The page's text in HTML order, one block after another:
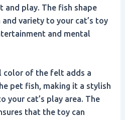
play. The fish shape
variety to your cat’s toy
and mental
color of the felt adds a
pet fish, making it a stylish
your cat’s play area. The
that the toy can